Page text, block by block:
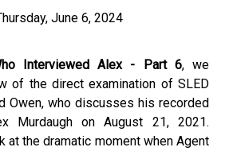
June 6, 2024
Interviewed Alex - Part 6, we
of the direct examination of SLED
Owen, who discusses his recorded
Murdaugh on August 21, 2021.
at the dramatic moment when Agent